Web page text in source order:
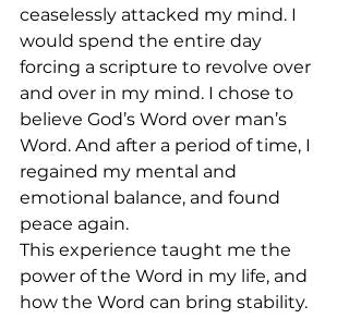
ceaselessly attacked my mind. I
would spend the entire day
forcing a scripture to revolve over
and over in my mind. I chose to
believe God’s Word over man’s
Word. And after a period of time, I
regained my mental and
emotional balance, and found
peace again.
This experience taught me the
power of the Word in my life, and
how the Word can bring stability.